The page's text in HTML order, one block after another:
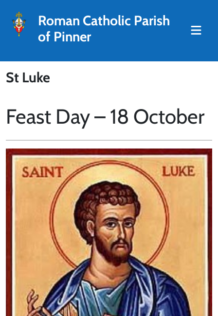
Roman Catholic Parish
of Pinner
St Luke
Feast Day – 18 October